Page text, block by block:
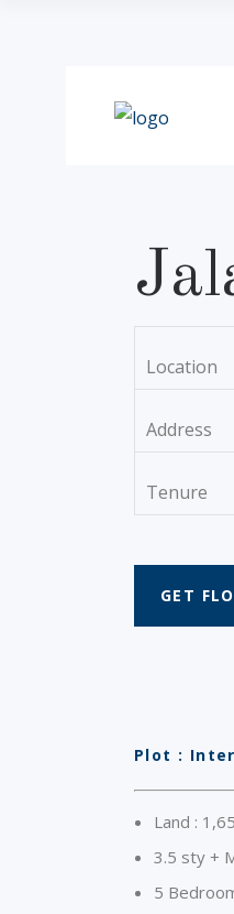
Location
Address
Tenure
GET
Plot :
Land :
3.5 sty +
5